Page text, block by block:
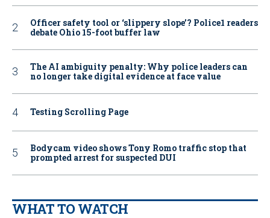
Officer safety tool or ‘slippery slope’? Police1 readers
debate Ohio 15-foot buffer law
The AI ambiguity penalty: Why police leaders can
no longer take digital evidence at face value
Testing Scrolling Page
Bodycam video shows Tony Romo traffic stop that
prompted arrest for suspected DUI
WHAT TO WATCH